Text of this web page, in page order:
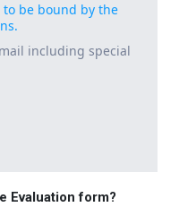
to be bound by the
including special
Evaluation form?